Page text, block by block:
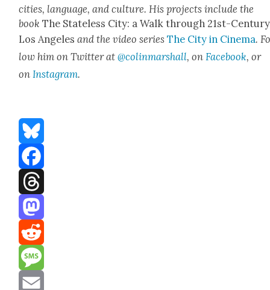
cities, lan­guage, and cul­ture. His projects include the
bookThe State­less City: a Walk through 21st-Cen­tu­ry
Los Ange­lesand the video seriesThe City in Cin­e­ma.
low him on Twit­ter at@colinmarshall, onFace­book, or
onInsta­gram.
Bluesky
Facebook
Threads
Mastodon
Reddit
Message